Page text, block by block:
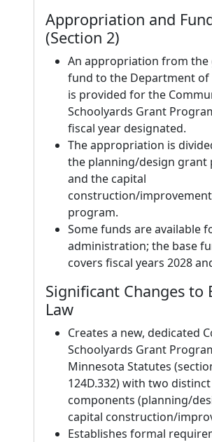
Appropriation and
(Section 2)
An appropriation from the
fund to the Department of
is provided for the
Schoolyards Grant
fiscal year designated.
The appropriation is
the planning/design grant
and the capital
construction/
program.
Some funds are available
administration; the base
covers fiscal years 2028
Significant Changes to
Law
Creates a new, dedicated
Schoolyards Grant
Minnesota Statutes
124D.332) with two
components (planning/
capital construction/
Establishes formal